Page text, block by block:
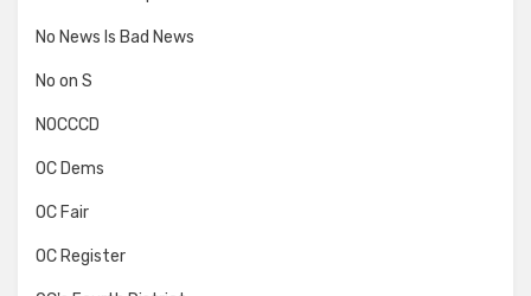
No News Is Bad News
No on S
NOCCCD
OC Dems
OC Fair
OC Register